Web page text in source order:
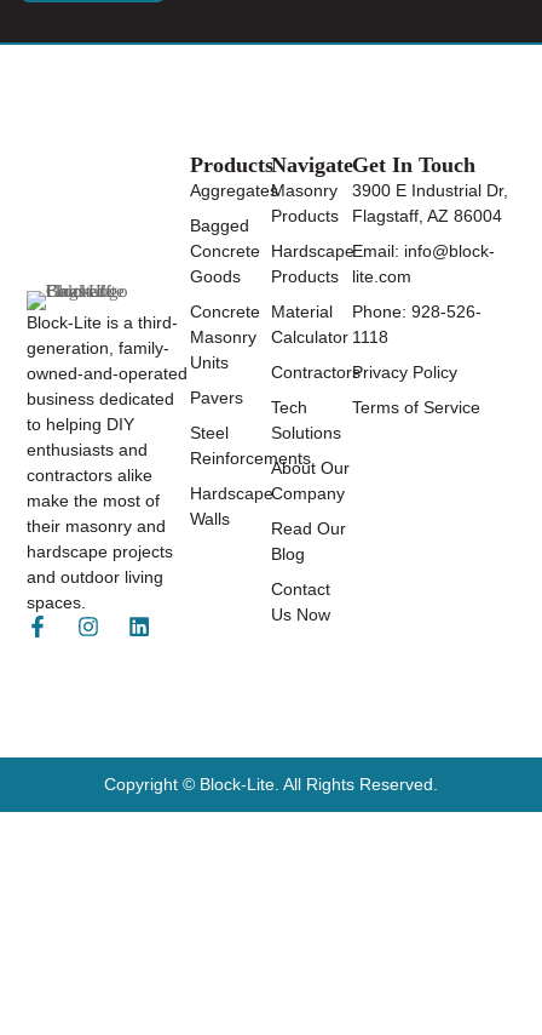
Block-Lite is a third-
generation, family-
owned-and-operated
business dedicated
to helping DIY
enthusiasts and
contractors alike
make the most of
their masonry and
hardscape projects
and outdoor living
spaces.
Navigate
Masonry
Products
Hardscape
Products
Material
Calculator
Contractors
Tech
Solutions
About Our
Company
Read Our
Blog
Contact
Us Now
Products
Aggregates
Bagged
Concrete
Goods
Concrete
Masonry
Units
Pavers
Steel
Reinforcements
Hardscape
Walls
Get In Touch
3900 E Industrial Dr,
Flagstaff, AZ 86004
Email: info@block-
lite.com
Phone: 928-526-
1118
Privacy Policy
Terms of Service
Copyright © Block-Lite. All Rights Reserved.